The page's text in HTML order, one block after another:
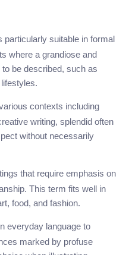
particularly suitable in formal
where a grandiose and
be described, such as
contexts including
writing, splendid often
without necessarily
that require emphasis on
This term fits well in
food, and fashion.
everyday language to
marked by profuse